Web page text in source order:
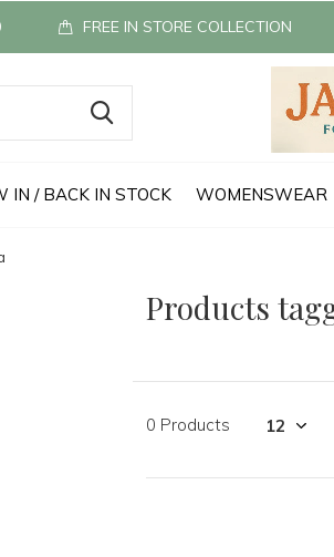
IN / BACK IN STOCK WOMENSWEAR
FREE IN STORE COLLECTION
Products
0 Products